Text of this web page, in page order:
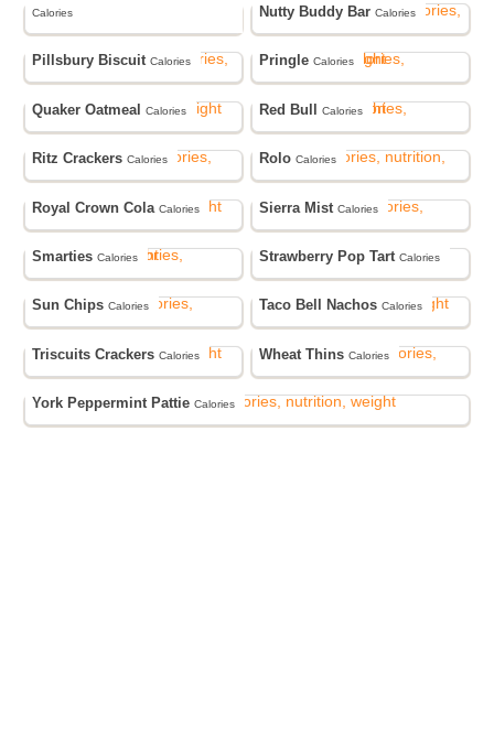
Calories Nutty Buddy BarCalories
Pillsbury BiscuitCalories PringleCalories
Quaker OatmealCalories Red BullCalories
Ritz CrackersCalories RoloCalories
Royal Crown ColaCalories Sierra MistCalories
SmartiesCalories Strawberry Pop TartCalories
Sun ChipsCalories Taco Bell NachosCalories
Triscuits CrackersCalories Wheat ThinsCalories
York Peppermint PattieCalories